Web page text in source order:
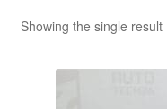
Showing the single result